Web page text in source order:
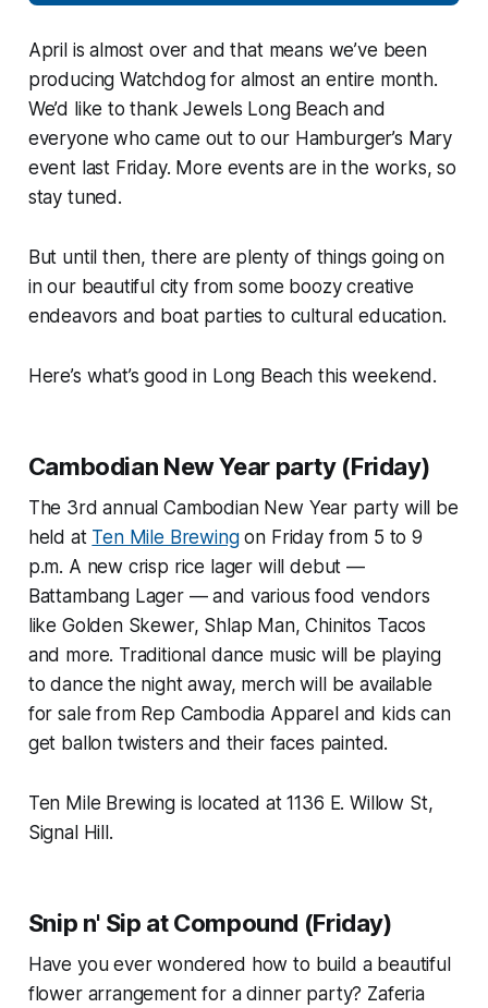
April is almost over and that means we’ve been
producing Watchdog for almost an entire month.
We’d like to thank Jewels Long Beach and
everyone who came out to our Hamburger’s Mary
event last Friday. More events are in the works, so
stay tuned.
But until then, there are plenty of things going on
in our beautiful city from some boozy creative
endeavors and boat parties to cultural education.
Here’s what’s good in Long Beach this weekend.
Cambodian New Year party (Friday)
The 3rd annual Cambodian New Year party will be
held at Ten Mile Brewingon Friday from 5 to 9
p.m. A new crisp rice lager will debut —
Battambang Lager — and various food vendors
like Golden Skewer, Shlap Man, Chinitos Tacos
and more. Traditional dance music will be playing
to dance the night away, merch will be available
for sale from Rep Cambodia Apparel and kids can
get ballon twisters and their faces painted.
Ten Mile Brewing is located at 1136 E. Willow St,
Signal Hill.
Snip n' Sip at Compound (Friday)
Have you ever wondered how to build a beautiful
flower arrangement for a dinner party? Zaferia